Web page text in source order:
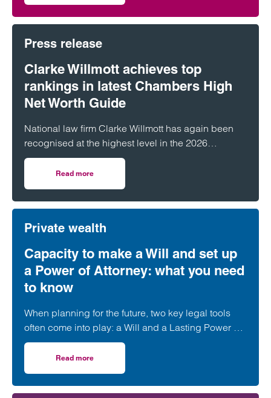
Press release
Clarke Willmott achieves top
rankings in latest Chambers High
Net Worth Guide
National law firm Clarke Willmott has again been
recognised at the highest level in the 2026
Chambers and Partners High Net Worth Guide.
Read more
Private wealth
Capacity to make a Will and set up
a Power of Attorney: what you need
to know
When planning for the future, two key legal tools
often come into play: a Will and a Lasting Power of
Attorney (LPA). But both require one crucial
ingredient- mental capacity.
Read more